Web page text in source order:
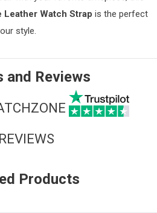
Leather Watch Strap is the perfect
style.
and Reviews
REVIEWS
Products